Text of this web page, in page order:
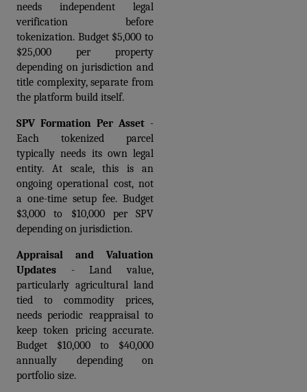
needs independent legal
verification before
tokenization. Budget $5,000 to
$25,000 per property
depending on jurisdiction and
title complexity, separate from
the platform build itself.
SPV Formation Per Asset -
Each tokenized parcel
typically needs its own legal
entity. At scale, this is an
ongoing operational cost, not
a one-time setup fee. Budget
$3,000 to $10,000 per SPV
depending on jurisdiction.
Appraisal and Valuation
Updates - Land value,
particularly agricultural land
tied to commodity prices,
needs periodic reappraisal to
keep token pricing accurate.
Budget $10,000 to $40,000
annually depending on
portfolio size.